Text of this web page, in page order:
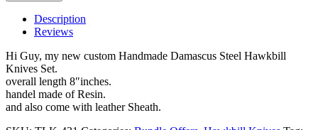
Description
Reviews
Hi Guy, my new custom Handmade Damascus Steel Hawkbill
Knives Set.
overall length 8″inches.
handel made of Resin.
and also come with leather Sheath.